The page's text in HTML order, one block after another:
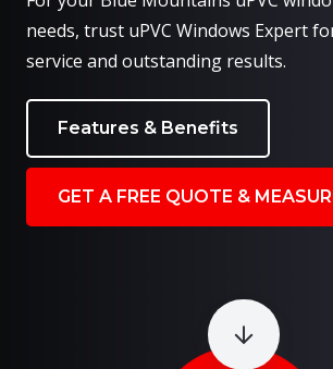
needs, trust uPVC Windows Expert
service and outstanding results.
Features & Benefits
GET A FREE QUOTE &